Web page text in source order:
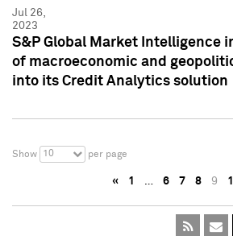
Jul 26,
2023
S&P Global Market Intelligence
of macroeconomic and
into its Credit Analytics solution
Show 10 per page
« 1 … 6 7 8 9